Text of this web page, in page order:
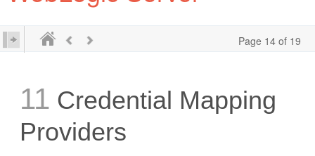
Page 14 of 19
11 Credential Mapping
Providers